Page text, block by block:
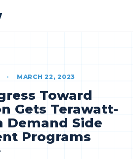
• MARCH 22, 2023
Toward
Gets Terawatt-
Demand Side
Programs